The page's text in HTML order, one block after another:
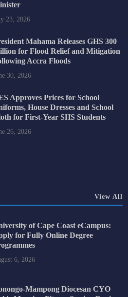
23, 2026
Mahama Releases GHS 300
for Flood Relief and Mitigation
Accra Floods
30, 2026
Approves Prices for School
House Dresses and School
for First-Year SHS Students
26, 2026
View All
of Cape Coast eCampus:
for Fully Online Degree
6, 2026
Mampong Diocesan CYO